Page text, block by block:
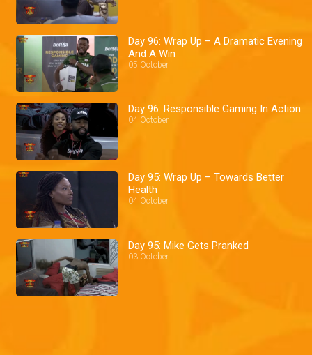
Day 96: Wrap Up – A Dramatic Evening
And A Win
05 October
Day 96: Responsible Gaming In Action
04 October
Day 95: Wrap Up – Towards Better
Health
04 October
Day 95: Mike Gets Pranked
03 October